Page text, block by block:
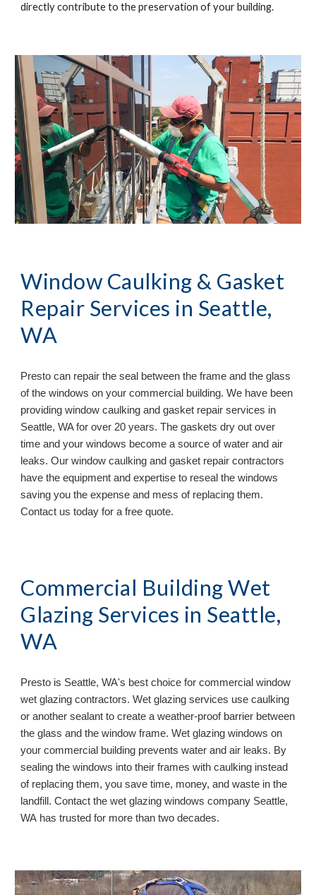
directly contribute to the preservation of your building.
Window Caulking & Gasket
Repair Services in Seattle,
WA
Presto can repair the seal between the frame and the glass
of the windows on your commercial building. We have been
Seattle, WA for over 20 years. The gaskets dry out over
time and your windows become a source of water and air
leaks. Our window caulking and gasket repair contractors
have the equipment and expertise to reseal the windows
saving you the expense and mess of replacing them.
Contact us today for a free quote.
Commercial Building Wet
Glazing Services in Seattle,
WA
Presto is Seattle, WA's best choice for commercial window
wet glazing contractors. Wet glazing services use caulking
or another sealant to create a weather-proof barrier between
the glass and the window frame. Wet glazing windows on
your commercial building prevents water and air leaks. By
sealing the windows into their frames with caulking instead
of replacing them, you save time, money, and waste in the
landfill. Contact the wet glazing windows company Seattle,
WA has trusted for more than two decades.